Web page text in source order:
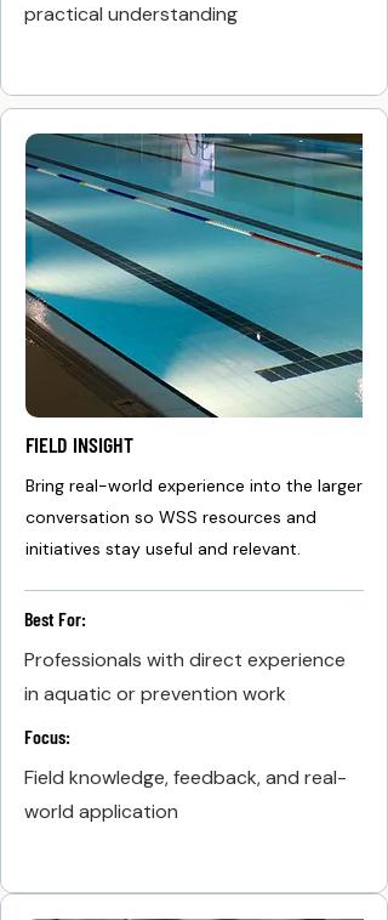
practical understanding
FIELD INSIGHT
Bring real-world experience into the larger
conversation so WSS resources and
initiatives stay useful and relevant.
Best For:
Professionals with direct experience
in aquatic or prevention work
Focus:
Field knowledge, feedback, and real-
world application